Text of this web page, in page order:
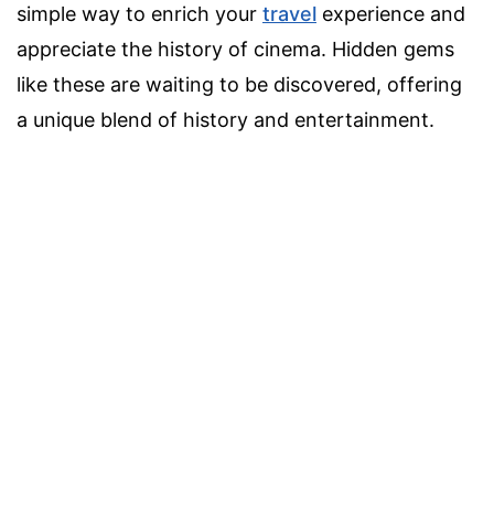
simple way to enrich your travel experience and
appreciate the history of cinema. Hidden gems
like these are waiting to be discovered, offering
a unique blend of history and entertainment.